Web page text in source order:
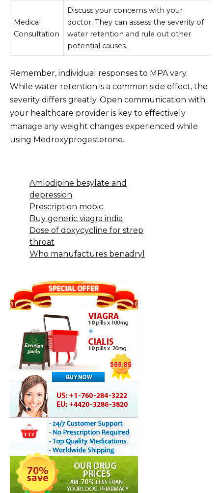
Medical
Consultation
Discuss your concerns with your
doctor. They can assess the severity of
water retention and rule out other
potential causes.
Remember, individual responses to MPA vary.
While water retention is a common side effect, the
severity differs greatly. Open communication with
your healthcare provider is key to effectively
manage any weight changes experienced while
using Medroxyprogesterone.
Amlodipine besylate and
depression
Prescription mobic
Buy generic viagra india
Dose of doxycycline for strep
throat
Who manufactures benadryl